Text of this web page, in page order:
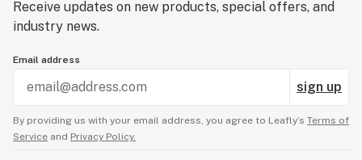
Receive updates on new products, special offers, and
industry news.
Email address
sign up
By providing us with your email address, you agree to Leafly’s Terms of
Service and Privacy Policy.